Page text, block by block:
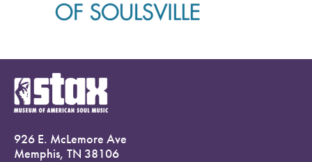
926 E. McLemore Ave
Memphis, TN 38106